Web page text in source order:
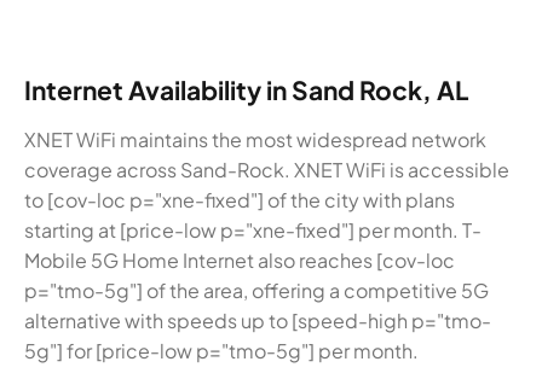
Internet Availability in Sand Rock, AL
XNET WiFi maintains the most widespread network
coverage across Sand-Rock. XNET WiFi is accessible
to [cov-loc p="xne-fixed"] of the city with plans
starting at [price-low p="xne-fixed"] per month. T-
Mobile 5G Home Internet also reaches [cov-loc
p="tmo-5g"] of the area, offering a competitive 5G
alternative with speeds up to [speed-high p="tmo-
5g"] for [price-low p="tmo-5g"] per month.